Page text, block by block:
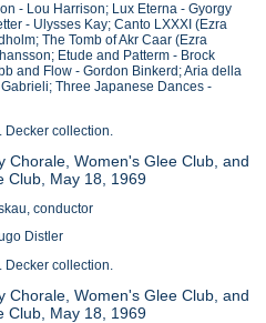
- Lou Harrison; Lux Eterna - Gyorgy
- Ulysses Kay; Canto LXXXI (Ezra
The Tomb of Akr Caar (Ezra
Etude and Patterm - Brock
and Flow - Gordon Binkerd; Aria della
Three Japanese Dances -
Decker collection.
Chorale, Women's Glee Club, and
Club, May 18, 1969
conductor
Distler
Decker collection.
Chorale, Women's Glee Club, and
Club, May 18, 1969